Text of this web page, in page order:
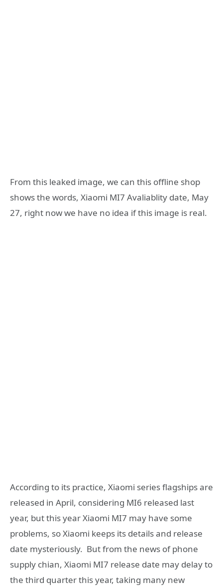
From this leaked image, we can this offline shop
shows the words, Xiaomi MI7 Avaliablity date, May
27, right now we have no idea if this image is real.
According to its practice, Xiaomi series flagships are
released in April, considering MI6 released last
year, but this year Xiaomi MI7 may have some
problems, so Xiaomi keeps its details and release
date mysteriously. But from the news of phone
supply chian, Xiaomi MI7 release date may delay to
the third quarter this year, taking many new